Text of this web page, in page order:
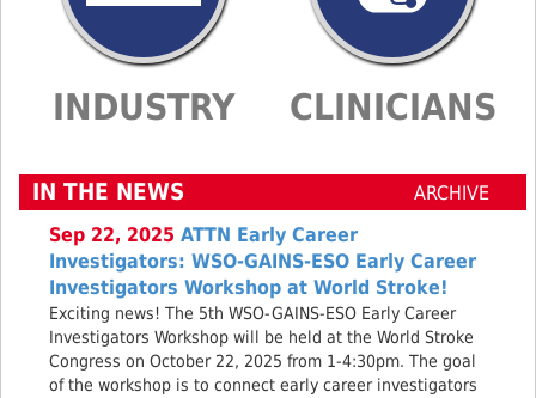
INDUSTRY CLINICIANS
IN THE NEWS
ARCHIVE
Sep 22, 2025 ATTN Early Career
Investigators: WSO-GAINS-ESO Early Career
Investigators Workshop at World Stroke!
Exciting news! The 5th WSO-GAINS-ESO Early Career
Investigators Workshop will be held at the World Stroke
Congress on October 22, 2025 from 1-4:30pm. The goal
of the workshop is to connect early career investigators